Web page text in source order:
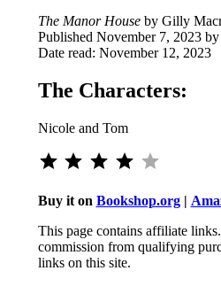
The Manor House by Gilly
Published November 7, 2023
Date read: November 12, 2023
The Characters:
Nicole and Tom
Buy it on Bookshop.org|
This page contains affiliate
commission from qualifying
links on this site.